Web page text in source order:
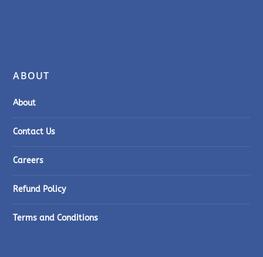
ABOUT
About
Contact Us
Careers
Refund Policy
Terms and Conditions